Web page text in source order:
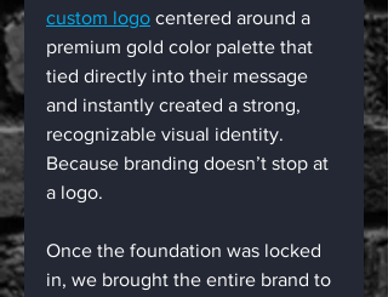
custom logo centered around a
premium gold color palette that
tied directly into their message
and instantly created a strong,
recognizable visual identity.
Because branding doesn’t stop at
a logo.
Once the foundation was locked
in, we brought the entire brand to